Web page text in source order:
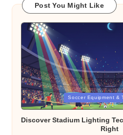
Post You Might Like
Posted
in
Soccer Equipment &
Discover Stadium Lighting
Right